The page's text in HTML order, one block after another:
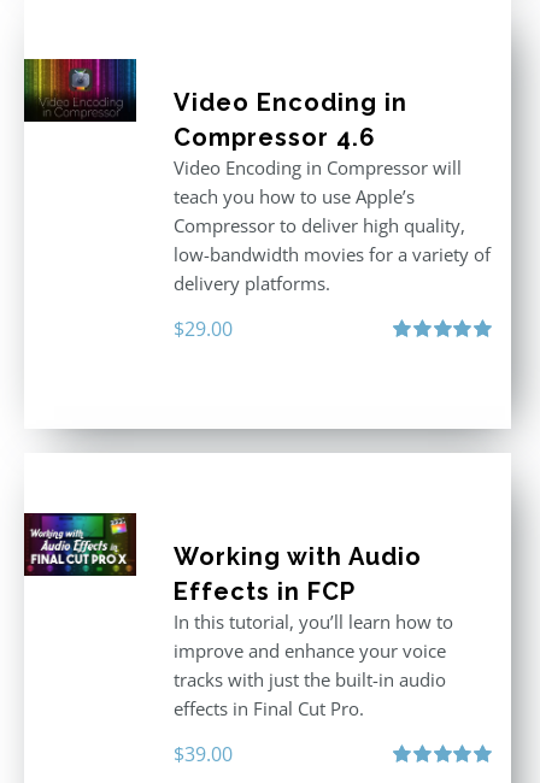
Video Encoding in
Compressor 4.6
Video Encoding in Compressor will
teach you how to use Apple’s
Compressor to deliver high quality,
low-bandwidth movies for a variety of
delivery platforms.
$29.00
Working with Audio
Effects in FCP
In this tutorial, you’ll learn how to
improve and enhance your voice
tracks with just the built-in audio
effects in Final Cut Pro.
$39.00